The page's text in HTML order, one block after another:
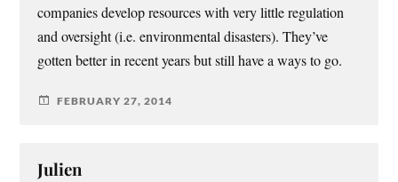
companies develop resources with very little regulation
and oversight (i.e. environmental disasters). They’ve
gotten better in recent years but still have a ways to go.
FEBRUARY 27, 2014
Julien